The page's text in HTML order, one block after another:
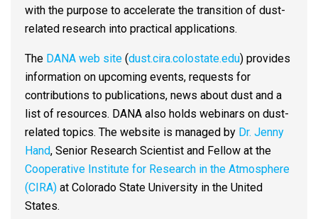
with the purpose to accelerate the transition of dust-
related research into practical application​s.
The DANA web site (dust.cira.colostate.edu) provides
information on upcoming events, requests for
contributions to publications, news about dust and a
list of resources. DANA also holds webinars on dust-
related topics. The website is managed by Dr. Jenny
Hand, Senior Research Scientist and Fellow at the
Cooperative Institute for Research in the Atmosphere
(CIRA) at Colorado State University in the United
States.